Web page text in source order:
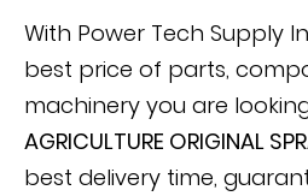
With Power Tech Supply
best price of parts,
machinery you are
AGRICULTURE ORIGINAL
best delivery time,